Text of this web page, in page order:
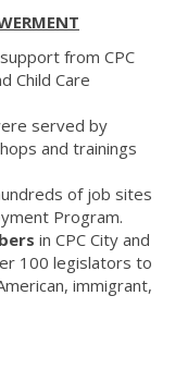
from CPC
Child Care
served by
and trainings
of job sites
Program.
in CPC City and
100 legislators to
immigrant,